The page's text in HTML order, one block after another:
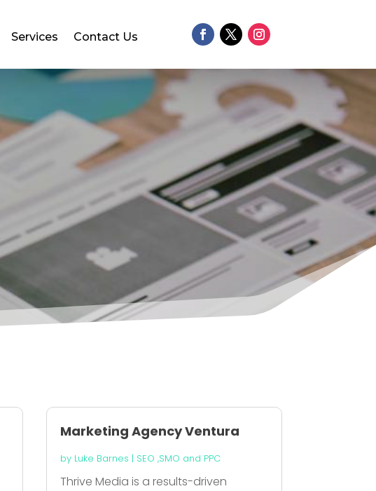
Services Contact Us
Marketing Agency Ventura
by Luke Barnes | SEO ,SMO and PPC
Thrive Media is a results-driven